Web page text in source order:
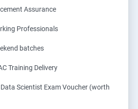
Assurance
Professionals
batches
Training Delivery
Scientist Exam Voucher (worth